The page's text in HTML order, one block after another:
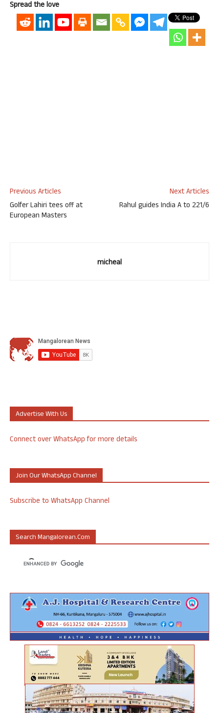
Spread the love
Previous Articles
Golfer Lahiri tees off at
European Masters
Next Articles
Rahul guides India A to 221/6
micheal
Advertise With Us
Connect over WhatsApp for more details
Join Our WhatsApp Channel
Subscribe to WhatsApp Channel
Search Mangalorean.com